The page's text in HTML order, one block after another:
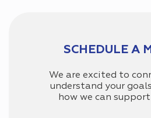
SCHEDULE A
We are excited to
understand your
how we can support